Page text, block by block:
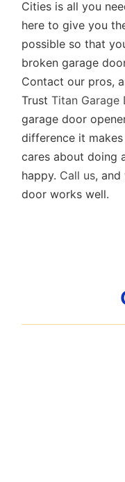
Cities is all you
here to give you
possible so that
broken garage
Contact our pros,
TrustTitan Garage
garage door
difference it
cares about doing
happy. Call us, and
door works well.